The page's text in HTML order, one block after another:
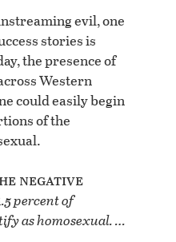
evil, one
stories is
the presence of
Western
could easily begin
of the
negative
percent of
as homosexual. …